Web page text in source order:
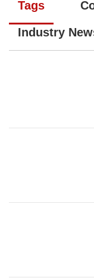
Tags
Industry